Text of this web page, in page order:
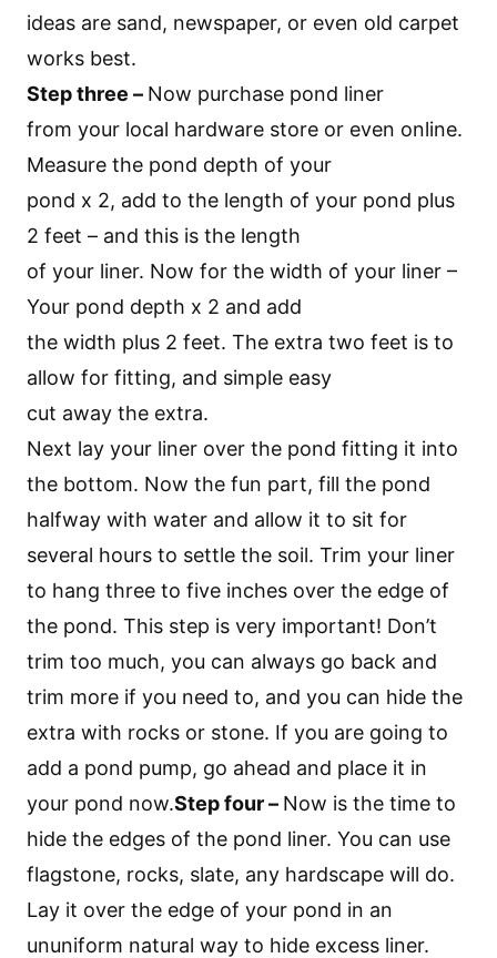
ideas are sand, newspaper, or even old carpet
works best.
Step three – Now purchase pond liner
from your local hardware store or even online.
Measure the pond depth of your
pond x 2, add to the length of your pond plus
2 feet – and this is the length
of your liner. Now for the width of your liner –
Your pond depth x 2 and add
the width plus 2 feet. The extra two feet is to
allow for fitting, and simple easy
cut away the extra.
Next lay your liner over the pond fitting it into
the bottom. Now the fun part, fill the pond
halfway with water and allow it to sit for
several hours to settle the soil. Trim your liner
to hang three to five inches over the edge of
the pond. This step is very important! Don’t
trim too much, you can always go back and
trim more if you need to, and you can hide the
extra with rocks or stone. If you are going to
add a pond pump, go ahead and place it in
your pond now.Step four – Now is the time to
hide the edges of the pond liner. You can use
flagstone, rocks, slate, any hardscape will do.
Lay it over the edge of your pond in an
ununiform natural way to hide excess liner.